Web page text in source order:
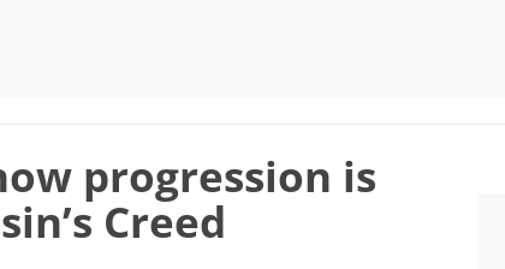
progression is
Creed